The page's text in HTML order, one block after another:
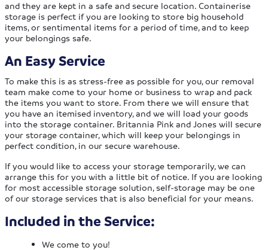
and they are kept in a safe and secure location. Containerise
storage is perfect if you are looking to store big household
items, or sentimental items for a period of time, and to keep
your belongings safe.
An Easy Service
To make this is as stress-free as possible for you, our removal
team make come to your home or business to wrap and pack
the items you want to store. From there we will ensure that
you have an itemised inventory, and we will load your goods
into the storage container. Britannia Pink and Jones will secure
your storage container, which will keep your belongings in
perfect condition, in our secure warehouse.
If you would like to access your storage temporarily, we can
arrange this for you with a little bit of notice. If you are looking
for most accessible storage solution, self-storage may be one
of our storage services that is also beneficial for your means.
Included in the Service:
We come to you!